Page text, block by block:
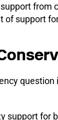
support
support for